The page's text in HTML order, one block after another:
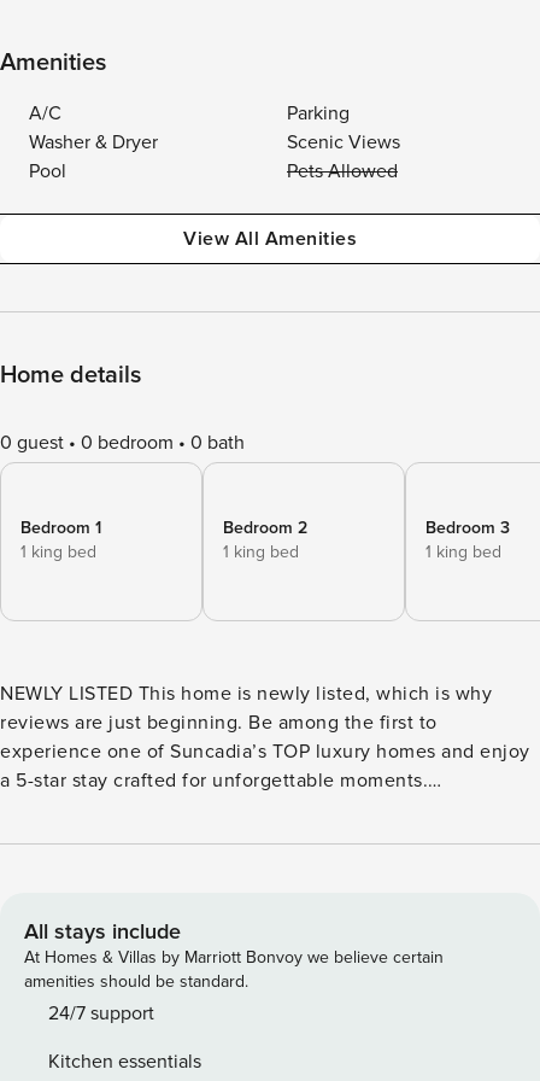
Amenities
A/C
Parking
Washer & Dryer
Scenic Views
Pool
Pets Allowed
View All Amenities
Home details
0 guest 0 bedroom 0 bath
Bedroom 1
1 king bed
Bedroom 2
1 king bed
Bedroom 3
1 king bed
NEWLY LISTED This home is newly listed, which is why
reviews are just beginning. Be among the first to
experience one of Suncadia’s TOP luxury homes and enjoy
a 5-star stay crafted for unforgettable moments.
LIVING Welcome to Humble House, Suncadia’s Ultimate
inspired warmth create a getaway like no other. Set across
two private lots, this expansive home offers 9 luxurious
bedrooms, a year-round heated saltwater pool, and an
oversized spa hot tub. Designed for gatherings, it doubles
rooms, dual outdoor kitchens, and multiple firepits,
All stays include
At Homes & Villas by Marriott Bonvoy we believe certain
amenities should be standard.
24/7 support
Kitchen essentials